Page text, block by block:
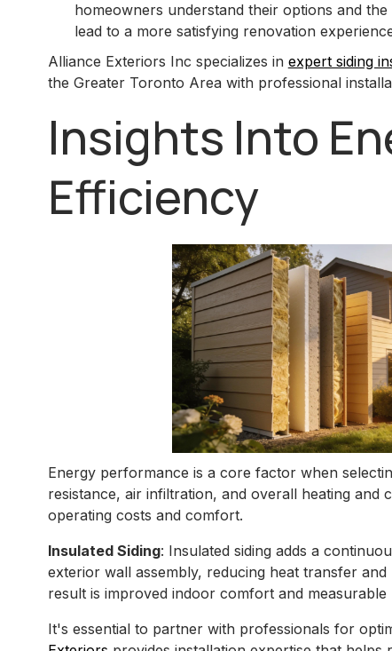
homeowners understand their options and
lead to a more satisfying renovation
Alliance Exteriors Inc specializes in expert siding
the Greater Toronto Area with professional
Insights Into
Efficiency
Energy performance is a core factor when
resistance, air infiltration, and overall heating
operating costs and comfort.
Insulated Siding: Insulated siding adds a
exterior wall assembly, reducing heat transfer
result is improved indoor comfort and
It's essential to partner with professionals for